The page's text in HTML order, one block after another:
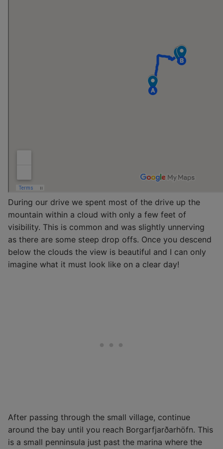
During our drive we spent most of the drive up the
mountain within a cloud with only a few feet of
visibility. This is common and was slightly unnerving
as there are some steep drop offs. Once you descend
below the clouds the view is beautiful and I can only
imagine what it must look like on a clear day!
After passing through the small village, continue
around the bay until you reach Borgarfjarðarhöfn. This
is a small penninsula just past the marina where the